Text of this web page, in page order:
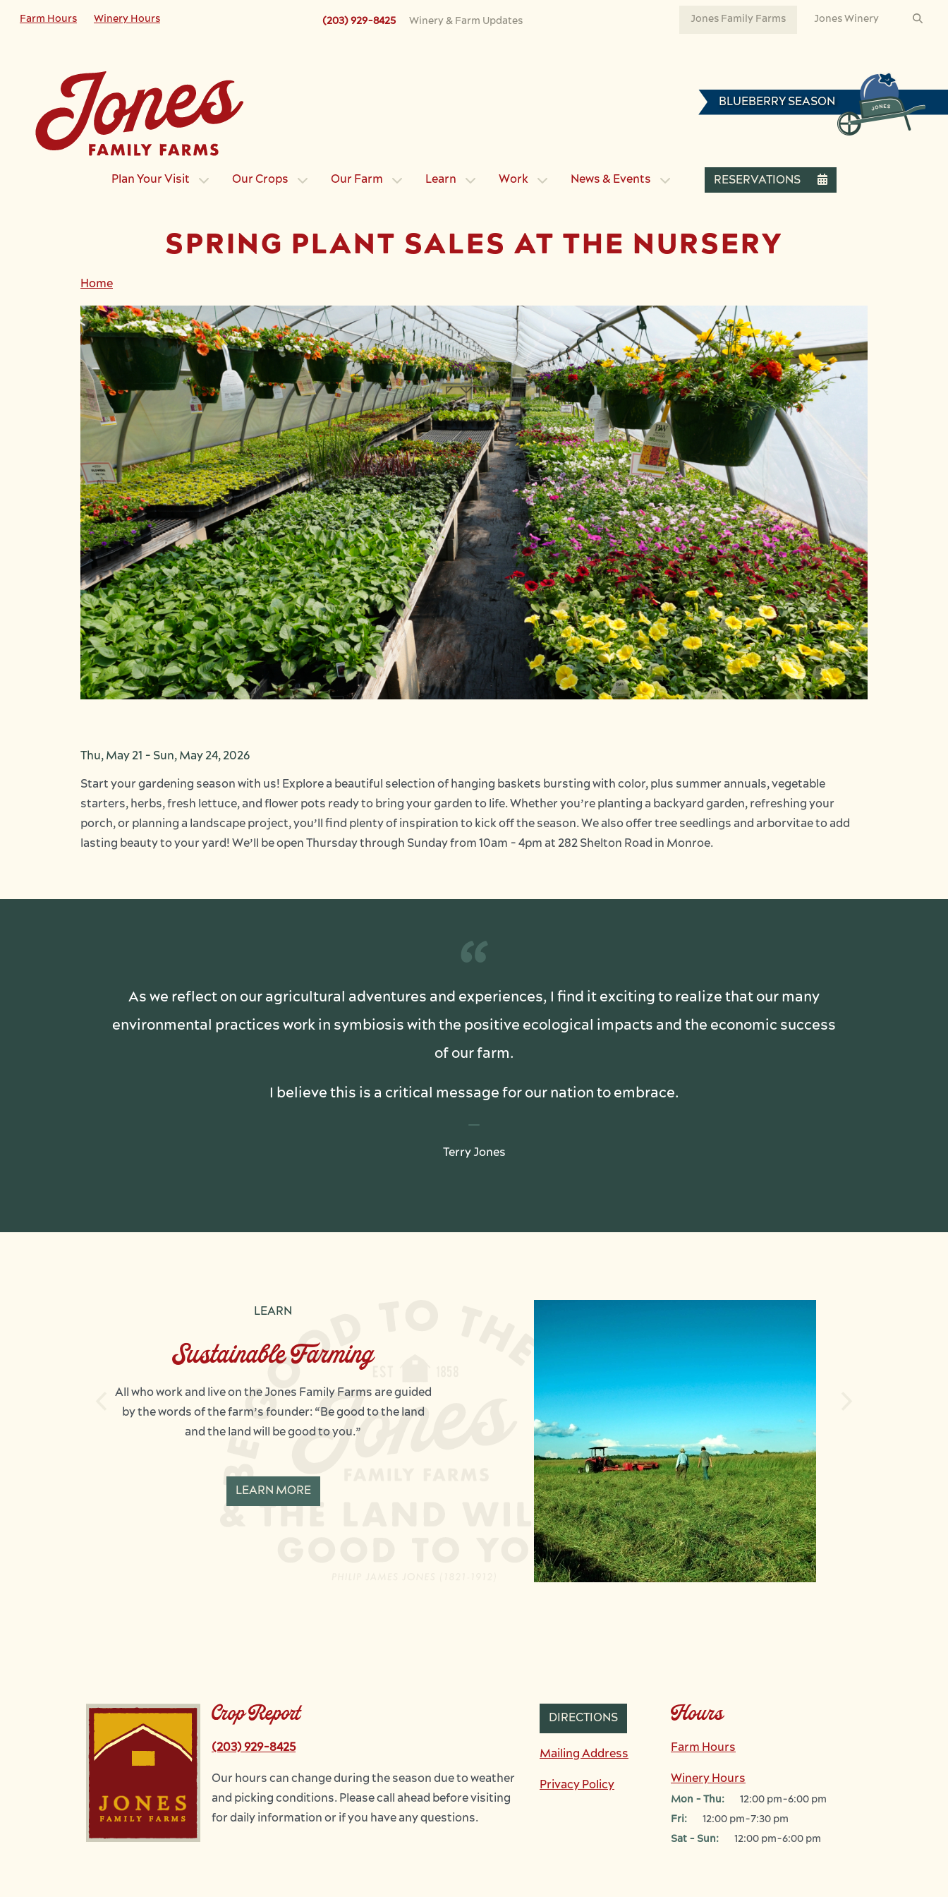
Farm Hours Winery Hours (203) 929-8425 Winery & Farm Updates Jones Family Farms Jones Winery
BLUEBERRY SEASON
Plan Your Visit Our Crops Our Farm Learn Work News & Events RESERVATIONS
SPRING PLANT SALES AT THE NURSERY
Home
Thu, May 21 - Sun, May 24, 2026
Start your gardening season with us! Explore a beautiful selection of hanging baskets bursting with color, plus summer annuals, vegetable
starters, herbs, fresh lettuce, and flower pots ready to bring your garden to life. Whether you’re planting a backyard garden, refreshing your
porch, or planning a landscape project, you’ll find plenty of inspiration to kick off the season. We also offer tree seedlings and arborvitae to add
lasting beauty to your yard! We’ll be open Thursday through Sunday from 10am - 4pm at 282 Shelton Road in Monroe.
“
As we reflect on our agricultural adventures and experiences, I find it exciting to realize that our many
environmental practices work in symbiosis with the positive ecological impacts and the economic success
of our farm.
I believe this is a critical message for our nation to embrace.
Terry Jones
LEARN
Sustainable Farming
All who work and live on the Jones Family Farms are guided
by the words of the farm’s founder: “Be good to the land
and the land will be good to you.”
LEARN MORE
Image Crop Report
(203) 929-8425
Our hours can change during the season due to weather
and picking conditions. Please call ahead before visiting
for daily information or if you have any questions.
DIRECTIONS
Mailing Address
Privacy Policy
Hours
Farm Hours
Winery Hours
Mon - Thu:
12:00 pm-6:00 pm
Fri:
12:00 pm-7:30 pm
Sat - Sun:
12:00 pm-6:00 pm